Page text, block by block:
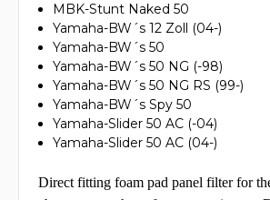
MBK-Stunt Naked 50
Yamaha-BW´s 12 Zoll (04-)
Yamaha-BW´s 50
Yamaha-BW´s 50 NG (-98)
Yamaha-BW´s 50 NG RS (99-)
Yamaha-BW´s Spy 50
Yamaha-Slider 50 AC (-04)
Yamaha-Slider 50 AC (04-)
Direct fitting foam pad panel filter for